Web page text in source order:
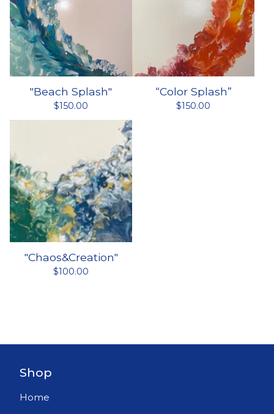
"Beach Splash"
$150.00
“Color Splash”
$150.00
"Chaos&Creation"
$100.00
Shop
Home